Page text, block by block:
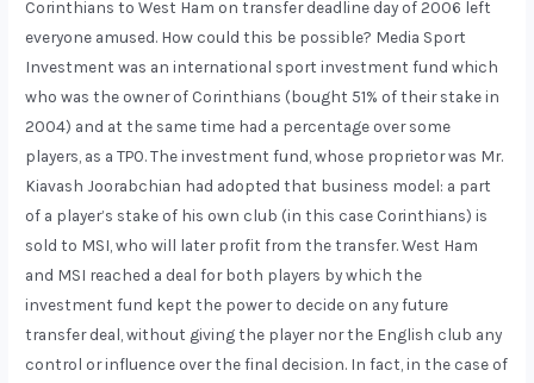
Corinthians to West Ham on transfer deadline day of 2006 left
everyone amused. How could this be possible? Media Sport
Investment was an international sport investment fund which
who was the owner of Corinthians (bought 51% of their stake in
2004) and at the same time had a percentage over some
players, as a TPO. The investment fund, whose proprietor was Mr.
Kiavash Joorabchian had adopted that business model: a part
of a player’s stake of his own club (in this case Corinthians) is
sold to MSI, who will later profit from the transfer. West Ham
and MSI reached a deal for both players by which the
investment fund kept the power to decide on any future
transfer deal, without giving the player nor the English club any
control or influence over the final decision. In fact, in the case of